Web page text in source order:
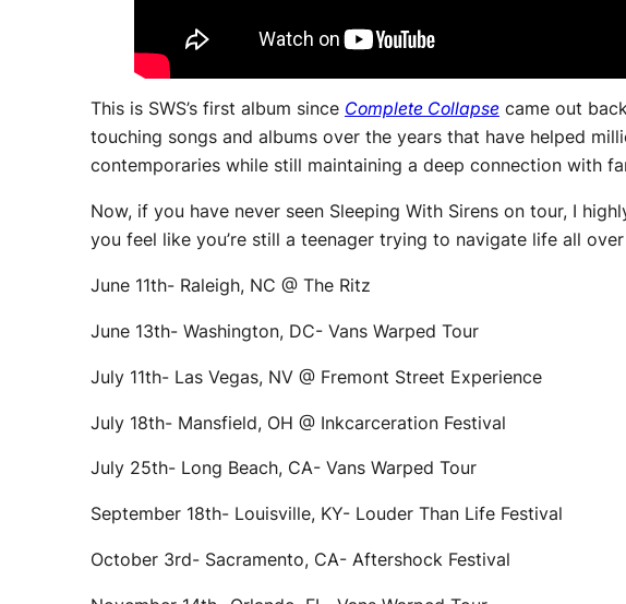
This is SWS’s first album since Complete Collapse came out
touching songs and albums over the years that have helped
contemporaries while still maintaining a deep connection with
Now, if you have never seen Sleeping With Sirens on tour, I
you feel like you’re still a teenager trying to navigate life all
June 11th- Raleigh, NC @ The Ritz
June 13th- Washington, DC- Vans Warped Tour
July 11th- Las Vegas, NV @ Fremont Street Experience
July 18th- Mansfield, OH @ Inkcarceration Festival
July 25th- Long Beach, CA- Vans Warped Tour
September 18th- Louisville, KY- Louder Than Life Festival
October 3rd- Sacramento, CA- Aftershock Festival